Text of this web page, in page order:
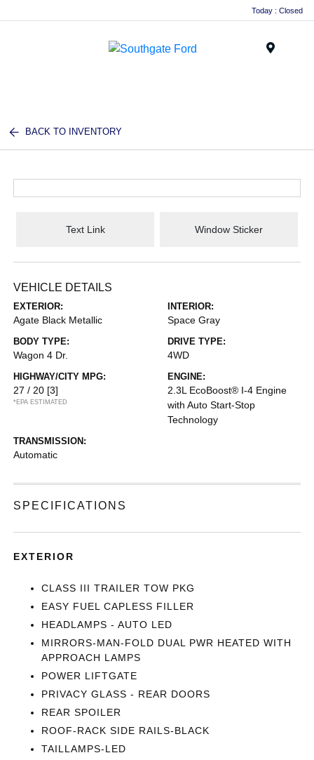
Today : Closed
BACK TO INVENTORY
Text Link Window Sticker
VEHICLE DETAILS
EXTERIOR:
Agate Black Metallic
INTERIOR:
Space Gray
BODY TYPE:
Wagon 4 Dr.
DRIVE TYPE:
4WD
HIGHWAY/CITY MPG:
27 / 20 [3]
*EPA ESTIMATED
ENGINE:
2.3L EcoBoost® I-4 Engine
with Auto Start-Stop
Technology
TRANSMISSION:
Automatic
SPECIFICATIONS
EXTERIOR
CLASS III TRAILER TOW PKG
EASY FUEL CAPLESS FILLER
HEADLAMPS - AUTO LED
MIRRORS-MAN-FOLD DUAL PWR HEATED WITH
APPROACH LAMPS
POWER LIFTGATE
PRIVACY GLASS - REAR DOORS
REAR SPOILER
ROOF-RACK SIDE RAILS-BLACK
TAILLAMPS-LED